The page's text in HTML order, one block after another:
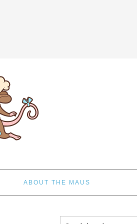
ABOUT THE MAUS